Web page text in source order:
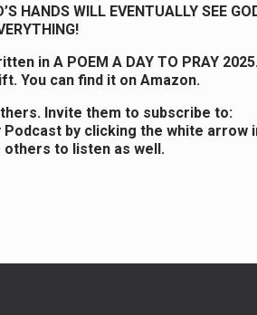
HANDS WILL EVENTUALLY SEE
in A POEM A DAY TO PRAY
You can find it on Amazon.
Invite them to subscribe to:
Podcast by clicking the white arrow
to listen as well.